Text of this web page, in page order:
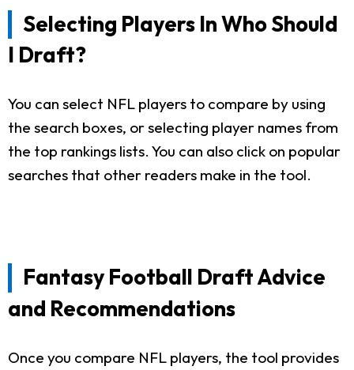
Selecting Players In Who Should
I Draft?
You can select NFL players to compare by using
the search boxes, or selecting player names from
the top rankings lists. You can also click on popular
searches that other readers make in the tool.
Fantasy Football Draft Advice
and Recommendations
Once you compare NFL players, the tool provides